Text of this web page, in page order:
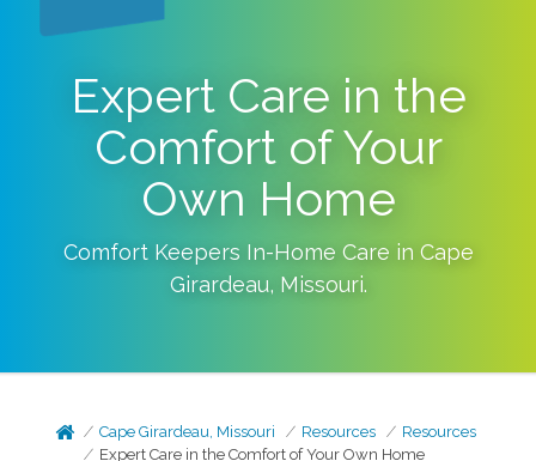
Expert Care in the
Comfort of Your
Own Home
Comfort Keepers In-Home Care in Cape
Girardeau, Missouri.
Cape Girardeau, Missouri Resources
Resources
Expert Care in the Comfort of Your Own Home